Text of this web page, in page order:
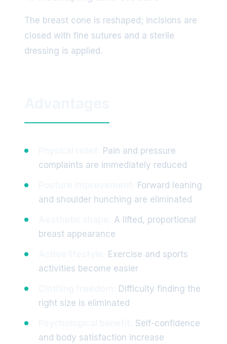
The breast cone is reshaped; incisions are
closed with fine sutures and a sterile
dressing is applied.
Pain and pressure
complaints are immediately reduced
Forward leaning
and shoulder hunching are eliminated
A lifted, proportional
breast appearance
Exercise and sports
activities become easier
Difficulty finding the
right size is eliminated
Self-confidence
and body satisfaction increase